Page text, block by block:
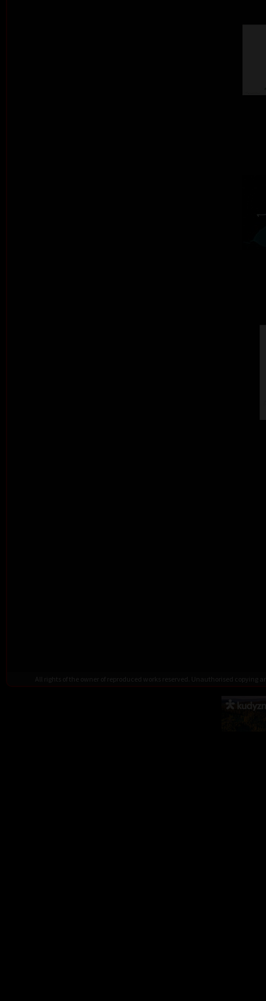
All rights of the owner of reproduced works reserved. Unauthorised copying